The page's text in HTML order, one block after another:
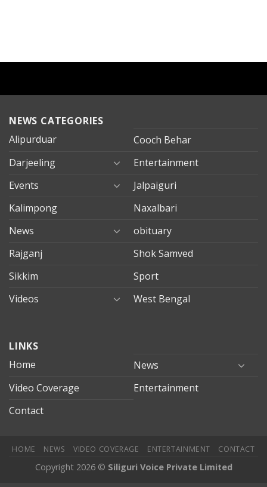
NEWS CATEGORIES
Alipurduar
Cooch Behar
Darjeeling
Entertainment
Events
Jalpaiguri
Kalimpong
Naxalbari
News
obituary
Rajganj
Shok Samved
Sikkim
Sport
Videos
West Bengal
evden
eve
mersin
evden
LINKS
Home
News
Video Coverage
Entertainment
Contact
HOME NEWS VIDEO COVERAGE ENTERTAINMENT CONTACT
Copyright 2026 © Siliguri Voice Private Limited